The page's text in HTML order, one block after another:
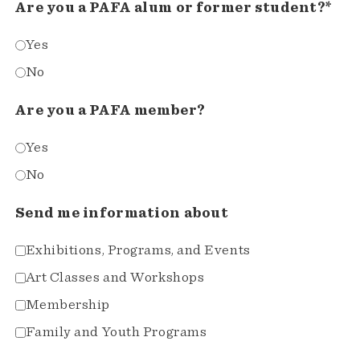
Are you a PAFA alum or former student?*
Yes
No
Are you a PAFA member?
Yes
No
Send me information about
Exhibitions, Programs, and Events
Art Classes and Workshops
Membership
Family and Youth Programs